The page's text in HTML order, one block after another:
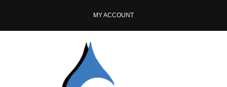
MY ACCOUNT